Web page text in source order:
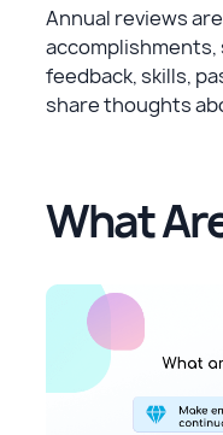
Annual reviews
accomplishments,
feedback, skills,
share thoughts
What